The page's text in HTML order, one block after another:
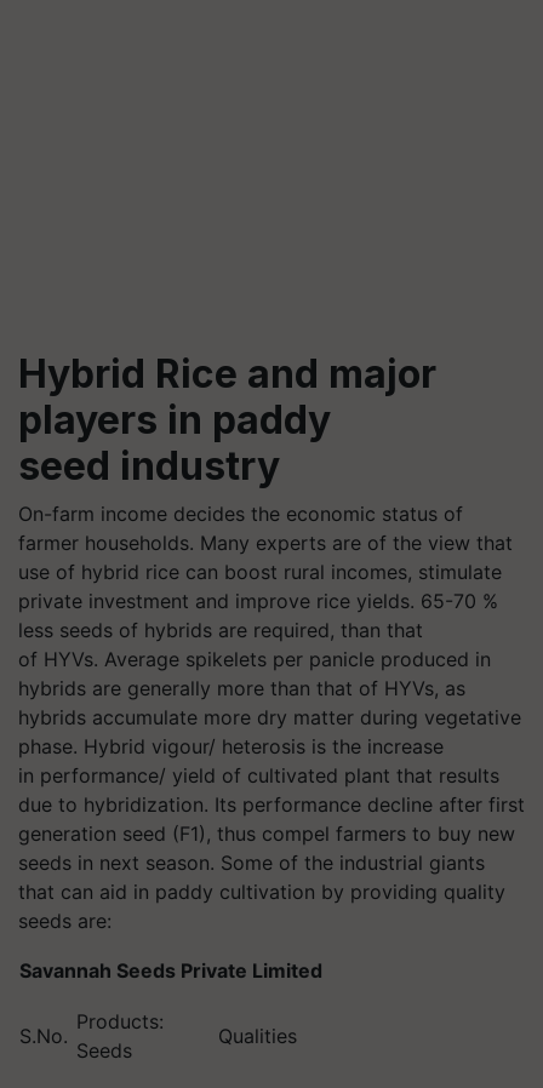
Hybrid Rice and major
players in paddy
seed industry
On-farm income decides the economic status of
farmer households. Many experts are of the view that
use of hybrid rice can boost rural incomes, stimulate
private investment and improve rice yields. 65-70 %
less seeds of hybrids are required, than that
of HYVs. Average spikelets per panicle produced in
hybrids are generally more than that of HYVs, as
hybrids accumulate more dry matter during vegetative
phase. Hybrid vigour/ heterosis is the increase
in performance/ yield of cultivated plant that results
due to hybridization. Its performance decline after first
generation seed (F1), thus compel farmers to buy new
seeds in next season. Some of the industrial giants
that can aid in paddy cultivation by providing quality
seeds are:
Savannah Seeds Private Limited
S.No.
Products:
Seeds
Qualities